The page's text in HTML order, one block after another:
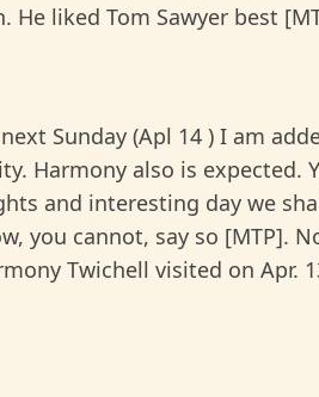
liked Tom Sawyer best
Sunday (Apl 14 ) I am
Harmony also is expected.
and interesting day we
you cannot, say so [MTP].
Twichell visited on Apr.